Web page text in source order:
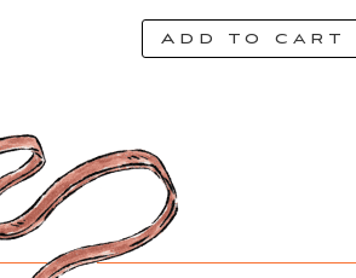
Add to cart